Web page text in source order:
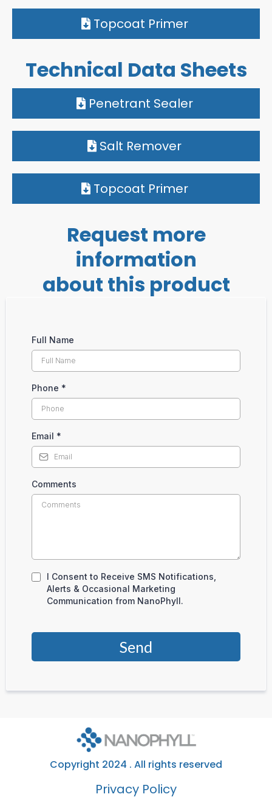
Topcoat Primer
Technical Data Sheets
Penetrant Sealer
Salt Remover
Topcoat Primer
Request more
information
about this product
Full Name
Phone *
Email *
Comments
I Consent to Receive SMS Notifications,
Alerts & Occasional Marketing
Communication from NanoPhyll.
Send
Copyright 2024 . All rights reserved
Privacy Policy